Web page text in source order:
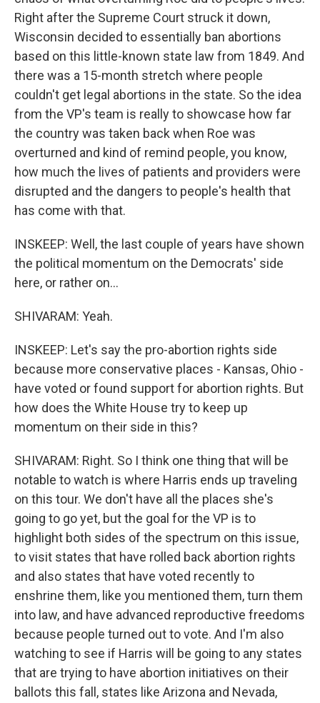
Right after the Supreme Court struck it down,
Wisconsin decided to essentially ban abortions
based on this little-known state law from 1849. And
there was a 15-month stretch where people
couldn't get legal abortions in the state. So the idea
from the VP's team is really to showcase how far
the country was taken back when Roe was
overturned and kind of remind people, you know,
how much the lives of patients and providers were
disrupted and the dangers to people's health that
has come with that.
INSKEEP: Well, the last couple of years have shown
the political momentum on the Democrats' side
here, or rather on...
SHIVARAM: Yeah.
INSKEEP: Let's say the pro-abortion rights side
because more conservative places - Kansas, Ohio -
have voted or found support for abortion rights. But
how does the White House try to keep up
momentum on their side in this?
SHIVARAM: Right. So I think one thing that will be
notable to watch is where Harris ends up traveling
on this tour. We don't have all the places she's
going to go yet, but the goal for the VP is to
highlight both sides of the spectrum on this issue,
to visit states that have rolled back abortion rights
and also states that have voted recently to
enshrine them, like you mentioned them, turn them
into law, and have advanced reproductive freedoms
because people turned out to vote. And I'm also
watching to see if Harris will be going to any states
that are trying to have abortion initiatives on their
ballots this fall, states like Arizona and Nevada,